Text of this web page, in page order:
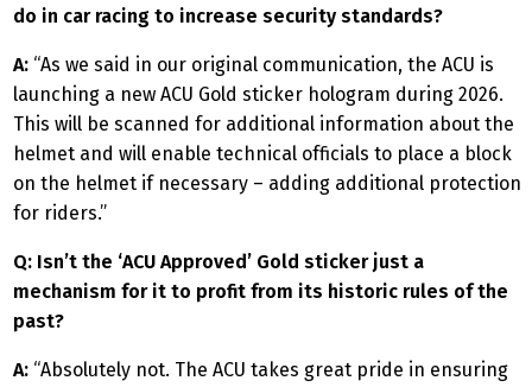
do in car racing to increase security standards?
A: “As we said in our original communication, the ACU is
launching a new ACU Gold sticker hologram during 2026.
This will be scanned for additional information about the
helmet and will enable technical officials to place a block
on the helmet if necessary – adding additional protection
for riders.”
Q: Isn’t the ‘ACU Approved’ Gold sticker just a
mechanism for it to profit from its historic rules of the
past?
A: “Absolutely not. The ACU takes great pride in ensuring